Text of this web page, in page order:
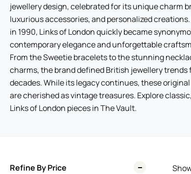
jewellery design, celebrated for its unique charm
luxurious accessories, and personalized
in 1990, Links of London quickly became
contemporary elegance and unforgettable
From the Sweetie bracelets to the stunning
charms, the brand defined British jewellery trends
decades. While its legacy continues, these
are cherished as vintage treasures. Explore
Links of London pieces in The Vault.
Refine By Price